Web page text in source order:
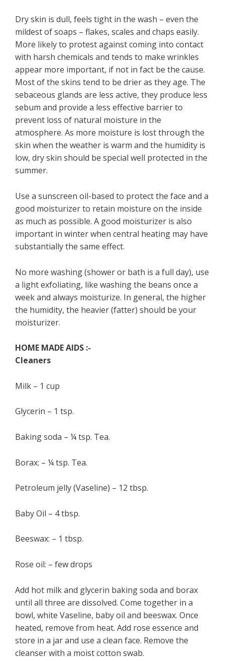
Dry skin is dull, feels tight in the wash – even the
mildest of soaps – flakes, scales and chaps easily.
More likely to protest against coming into contact
with harsh chemicals and tends to make wrinkles
appear more important, if not in fact be the cause.
Most of the skins tend to be drier as they age. The
sebaceous glands are less active, they produce less
sebum and provide a less effective barrier to
prevent loss of natural moisture in the
atmosphere. As more moisture is lost through the
skin when the weather is warm and the humidity is
low, dry skin should be special well protected in the
summer.
Use a sunscreen oil-based to protect the face and a
good moisturizer to retain moisture on the inside
as much as possible. A good moisturizer is also
important in winter when central heating may have
substantially the same effect.
No more washing (shower or bath is a full day), use
a light exfoliating, like washing the beans once a
week and always moisturize. In general, the higher
the humidity, the heavier (fatter) should be your
moisturizer.
HOME MADE AIDS :-
Cleaners
Milk – 1 cup
Glycerin – 1 tsp.
Baking soda – ¼ tsp. Tea.
Borax: – ¼ tsp. Tea.
Petroleum jelly (Vaseline) – 12 tbsp.
Baby Oil – 4 tbsp.
Beeswax: – 1 tbsp.
Rose oil: – few drops
Add hot milk and glycerin baking soda and borax
until all three are dissolved. Come together in a
bowl, white Vaseline, baby oil and beeswax. Once
heated, remove from heat. Add rose essence and
store in a jar and use a clean face. Remove the
cleanser with a moist cotton swab.